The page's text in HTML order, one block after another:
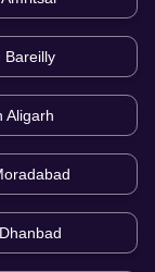
Bareilly
Aligarh
Dhanbad